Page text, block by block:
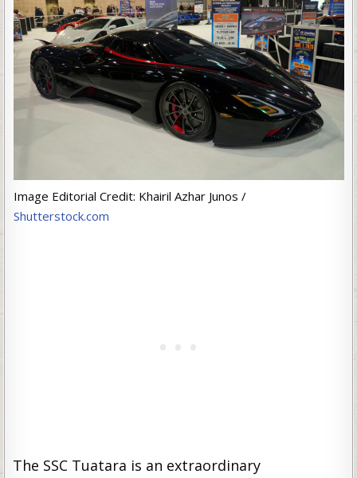
Image Editorial Credit: Khairil Azhar Junos /
Shutterstock.com
The SSC Tuatara is an extraordinary